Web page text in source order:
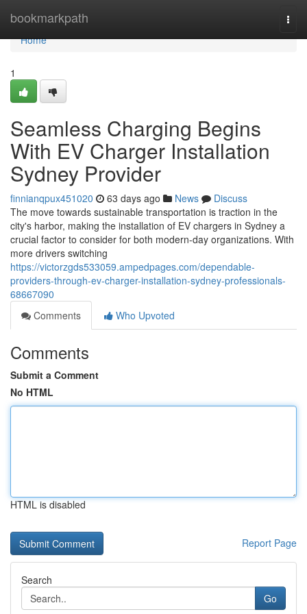
bookmarkpath
Home
Home
1
Seamless Charging Begins
With EV Charger Installation
Sydney Provider
finnianqpux451020 63 days ago News
Discuss
The move towards sustainable transportation is traction in the
city's harbor, making the installation of EV chargers in Sydney a
crucial factor to consider for both modern-day organizations. With
more drivers switching
https://victorzgds533059.ampedpages.com/dependable-
providers-through-ev-charger-installation-sydney-professionals-
68667090
Comments
Who Upvoted
Comments
Submit a Comment
No HTML
HTML is disabled
Report Page
Search
Go